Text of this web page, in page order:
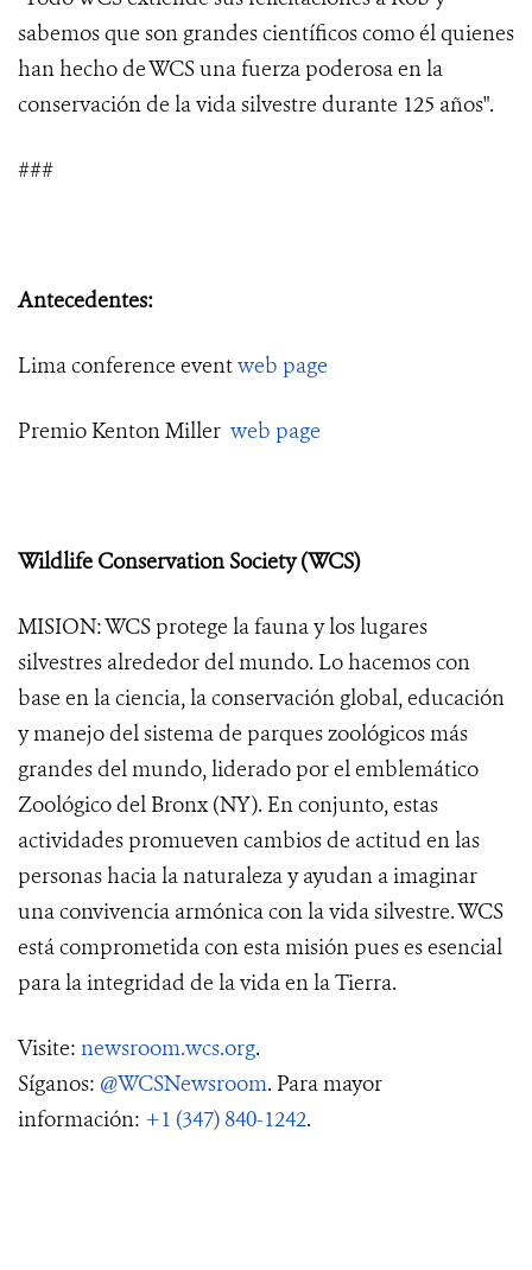
sabemos que son grandes científicos como él quienes
han hecho de WCS una fuerza poderosa en la
conservación de la vida silvestre durante 125 años".
###
Antecedentes:
Lima conference eventweb page
Premio Kenton Miller web page
Wildlife Conservation Society (WCS)
MISION: WCS protege la fauna y los lugares
silvestres alrededor del mundo. Lo hacemos con
base en la ciencia, la conservación global, educación
y manejo del sistema de parques zoológicos más
grandes del mundo, liderado por el emblemático
Zoológico del Bronx (NY). En conjunto, estas
actividades promueven cambios de actitud en las
personas hacia la naturaleza y ayudan a imaginar
una convivencia armónica con la vida silvestre. WCS
está comprometida con esta misión pues es esencial
para la integridad de la vida en la Tierra.
Visite: newsroom.wcs.org.
Síganos: @WCSNewsroom. Para mayor
información: +1 (347) 840-1242.